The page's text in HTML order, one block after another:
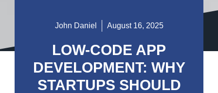
John Daniel August 16, 2025
LOW-CODE APP
DEVELOPMENT: WHY
STARTUPS SHOULD